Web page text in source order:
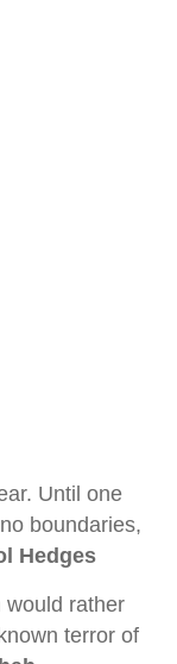
Until one
boundaries,
Hedges
would rather
terror of